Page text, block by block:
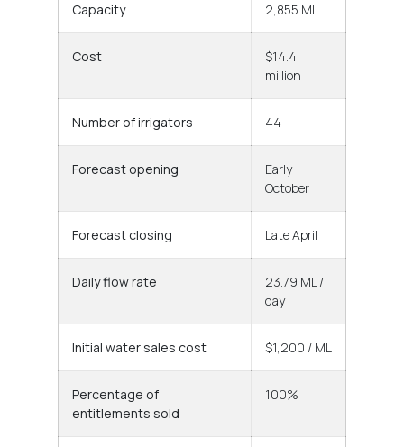
Capacity 2,855 ML
Cost
$14.4
million
Number of irrigators 44
Forecast opening
Early
October
Forecast closing Late April
Daily flow rate
23.79 ML /
day
Initial water sales cost $1,200 / ML
Percentage of
entitlements sold
100%